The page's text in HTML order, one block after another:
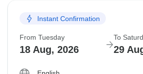
Instant Confirmation
From Tuesday
18 Aug, 2026
To
29